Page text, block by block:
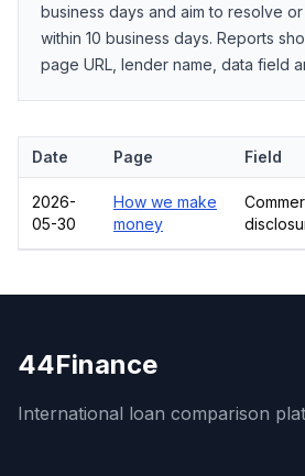
business days and aim to resolve
within 10 business days. Reports
page URL, lender name, data field
Date Page Field
2026-
05-30
How we make
money
44Finance
International loan comparison